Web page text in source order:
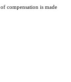
compensation is made